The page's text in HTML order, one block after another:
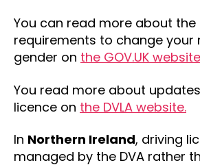
You can read more about the
requirements to change your
gender on the GOV.UK website
You read more about
licence on the DVLA website.
In Northern Ireland, driving
managed by the DVA rather